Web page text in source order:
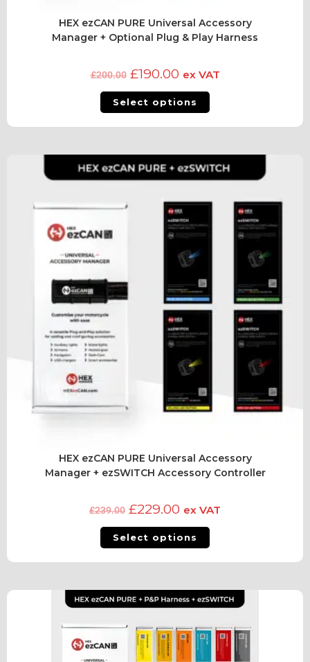
HEX ezCAN PURE Universal Accessory
Manager + Optional Plug & Play Harness
£200.00 £190.00 ex VAT
Select options
HEX ezCAN PURE Universal Accessory
Manager + ezSWITCH Accessory Controller
£239.00 £229.00 ex VAT
Select options